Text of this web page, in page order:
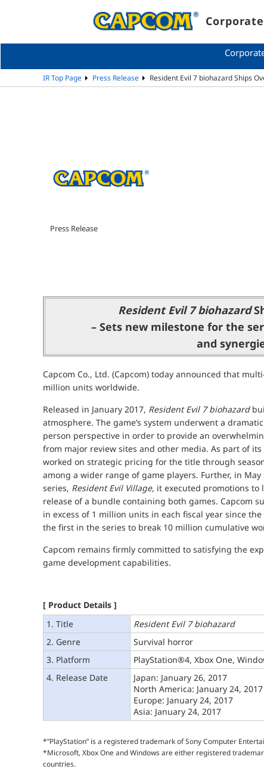
IR Top Page Press Release Resident Evil 7 biohazard Ships
Press Release
Resident Evil 7 biohazard
– Sets new milestone for the
and
Capcom Co., Ltd. (Capcom) today announced that
million units worldwide.
Released in January 2017, Resident Evil 7 biohazard
atmosphere. The game’s system underwent a
person perspective in order to provide an
from major review sites and other media. As part of
worked on strategic pricing for the title through
among a wider range of game players. Further, in
series, Resident Evil Village, it executed promotions to
release of a bundle containing both games. Capcom
in excess of 1 million units in each fiscal year since
the first in the series to break 10 million cumulative
Capcom remains firmly committed to satisfying the
game development capabilities.
[ Product Details ]
1. Title
Resident Evil 7 biohazard
2. Genre
Survival horror
3. Platform
PlayStation®4, Xbox One,
4. Release Date
Japan: January 26, 2017
North America: January 24, 2017
Europe: January 24, 2017
Asia: January 24, 2017
*”PlayStation” is a registered trademark of Sony Computer
*Microsoft, Xbox One and Windows are either registered
countries.